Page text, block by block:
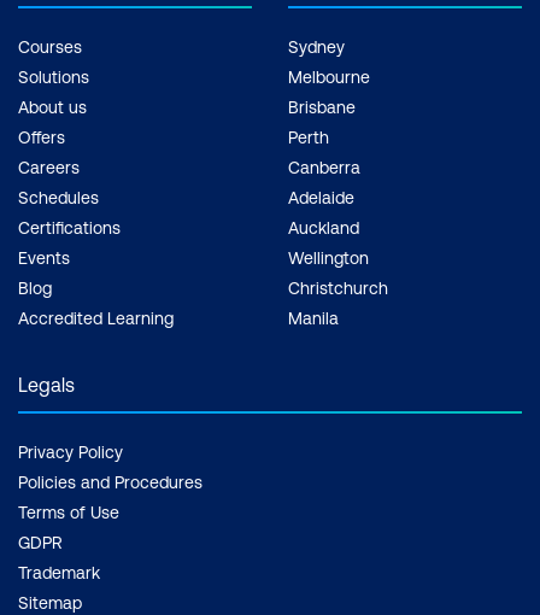
Courses
Solutions
About us
Offers
Careers
Schedules
Certifications
Events
Blog
Accredited Learning
Sydney
Melbourne
Brisbane
Perth
Canberra
Adelaide
Auckland
Wellington
Christchurch
Manila
Legals
Privacy Policy
Policies and Procedures
Terms of Use
GDPR
Trademark
Sitemap